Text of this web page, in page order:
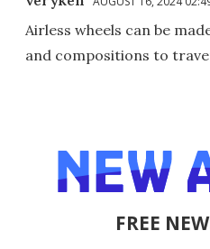
Airless wheels can be
and compositions to
FREE